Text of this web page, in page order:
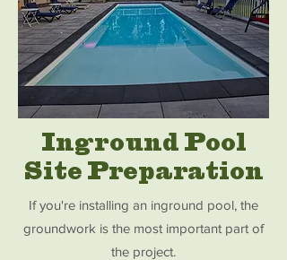
Inground Pool
Site Preparation
If you're installing an inground pool, the
groundwork is the most important part of
the project.